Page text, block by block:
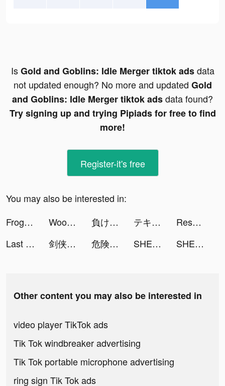
IsGold and Goblins: Idle Merger tiktok adsdata
not updated enough? No more and updated Gold
and Goblins: Idle Merger tiktok adsdata found?
Try signing up and trying Pipiads for free to find
more!
Register-it's free
You may also be interested in:
Frog tiktok ads
Woodoku tiktok ads 負けないためのFX tiktok ads テキサスホールデムポーカー tiktok ads
Resortopia tiktok ads
Last Fortress tiktok ads
剑侠世界3-新一代3D剑侠情缘手游 tiktok ads 危険なやつら：恋愛シミュレーションゲーム tiktok ads SHEIN-Fashion Shopping Online tiktok ads SHEIN-Fashion Shopping Online tiktok ads
Other content you may also be interested in
video player TikTok ads
Tik Tok windbreaker advertising
Tik Tok portable microphone advertising
ring sign Tik Tok ads